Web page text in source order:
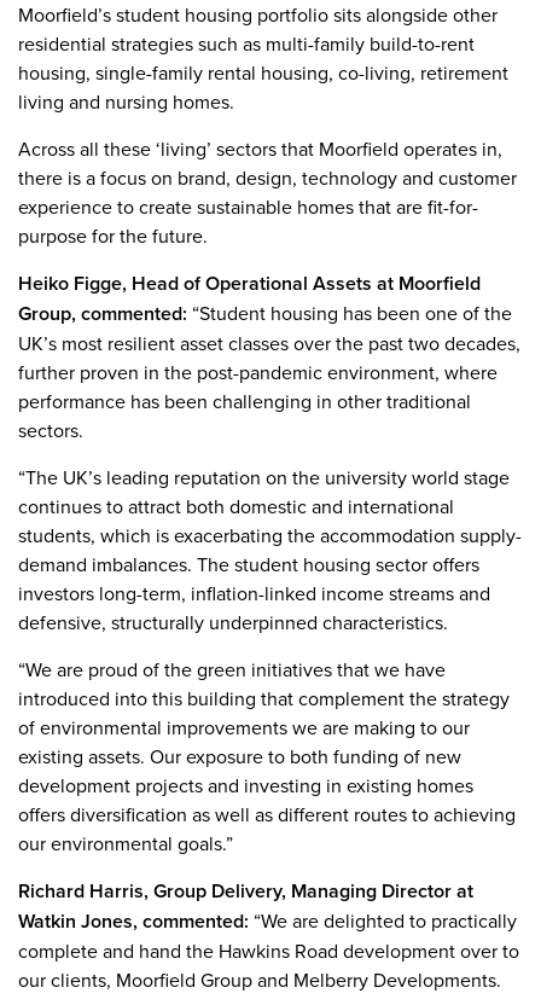
Moorfield’s student housing portfolio sits alongside other
residential strategies such as multi-family build-to-rent
housing, single-family rental housing, co-living, retirement
living and nursing homes.
Across all these ‘living’ sectors that Moorfield operates in,
there is a focus on brand, design, technology and customer
experience to create sustainable homes that are fit-for-
purpose for the future.
Heiko Figge, Head of Operational Assets at Moorfield
Group, commented: “Student housing has been one of the
UK’s most resilient asset classes over the past two decades,
further proven in the post-pandemic environment, where
performance has been challenging in other traditional
sectors.
“The UK’s leading reputation on the university world stage
continues to attract both domestic and international
students, which is exacerbating the accommodation supply-
demand imbalances. The student housing sector offers
investors long-term, inflation-linked income streams and
defensive, structurally underpinned characteristics.
“We are proud of the green initiatives that we have
introduced into this building that complement the strategy
of environmental improvements we are making to our
existing assets. Our exposure to both funding of new
development projects and investing in existing homes
offers diversification as well as different routes to achieving
our environmental goals.”
Richard Harris, Group Delivery, Managing Director at
Watkin Jones, commented: “We are delighted to practically
complete and hand the Hawkins Road development over to
our clients, Moorfield Group and Melberry Developments.